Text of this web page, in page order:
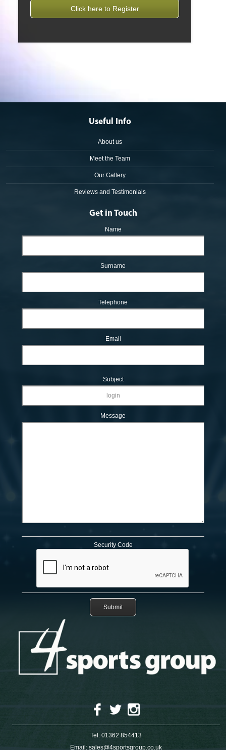
Click here to Register
Useful Info
About us
Meet the Team
Our Gallery
Reviews and Testimonials
Get in Touch
Name
Surname
Telephone
Email
Subject
Message
Security Code
Tel: 01362 854413
Email: sales@4sportsgroup.co.uk